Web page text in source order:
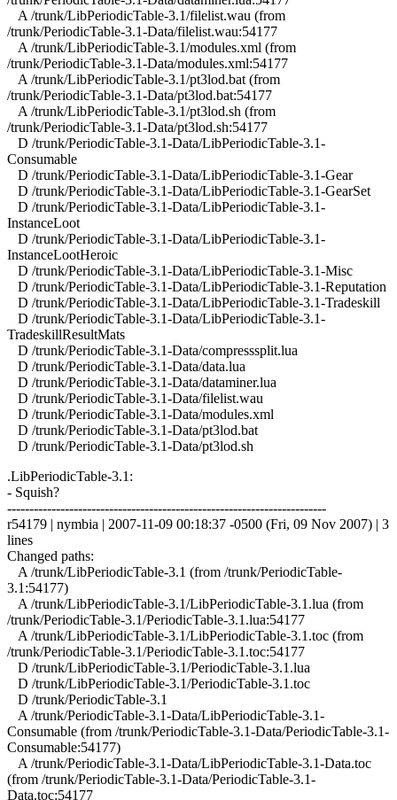
A /trunk/LibPeriodicTable-3.1/filelist.wau (from
/trunk/PeriodicTable-3.1-Data/filelist.wau:54177
A /trunk/LibPeriodicTable-3.1/modules.xml (from
/trunk/PeriodicTable-3.1-Data/modules.xml:54177
A /trunk/LibPeriodicTable-3.1/pt3lod.bat (from
/trunk/PeriodicTable-3.1-Data/pt3lod.bat:54177
A /trunk/LibPeriodicTable-3.1/pt3lod.sh (from
/trunk/PeriodicTable-3.1-Data/pt3lod.sh:54177
D /trunk/PeriodicTable-3.1-Data/LibPeriodicTable-3.1-
Consumable
D /trunk/PeriodicTable-3.1-Data/LibPeriodicTable-3.1-Gear
D /trunk/PeriodicTable-3.1-Data/LibPeriodicTable-3.1-GearSet
D /trunk/PeriodicTable-3.1-Data/LibPeriodicTable-3.1-
InstanceLoot
D /trunk/PeriodicTable-3.1-Data/LibPeriodicTable-3.1-
InstanceLootHeroic
D /trunk/PeriodicTable-3.1-Data/LibPeriodicTable-3.1-Misc
D /trunk/PeriodicTable-3.1-Data/LibPeriodicTable-3.1-Reputation
D /trunk/PeriodicTable-3.1-Data/LibPeriodicTable-3.1-Tradeskill
D /trunk/PeriodicTable-3.1-Data/LibPeriodicTable-3.1-
TradeskillResultMats
D /trunk/PeriodicTable-3.1-Data/compresssplit.lua
D /trunk/PeriodicTable-3.1-Data/data.lua
D /trunk/PeriodicTable-3.1-Data/dataminer.lua
D /trunk/PeriodicTable-3.1-Data/filelist.wau
D /trunk/PeriodicTable-3.1-Data/modules.xml
D /trunk/PeriodicTable-3.1-Data/pt3lod.bat
D /trunk/PeriodicTable-3.1-Data/pt3lod.sh
.LibPeriodicTable-3.1:
- Squish?
------------------------------------------------------------------------
r54179 | nymbia | 2007-11-09 00:18:37 -0500 (Fri, 09 Nov 2007) | 3
lines
Changed paths:
A /trunk/LibPeriodicTable-3.1 (from /trunk/PeriodicTable-
3.1:54177)
A /trunk/LibPeriodicTable-3.1/LibPeriodicTable-3.1.lua (from
/trunk/PeriodicTable-3.1/PeriodicTable-3.1.lua:54177
A /trunk/LibPeriodicTable-3.1/LibPeriodicTable-3.1.toc (from
/trunk/PeriodicTable-3.1/PeriodicTable-3.1.toc:54177
D /trunk/LibPeriodicTable-3.1/PeriodicTable-3.1.lua
D /trunk/LibPeriodicTable-3.1/PeriodicTable-3.1.toc
D /trunk/PeriodicTable-3.1
A /trunk/PeriodicTable-3.1-Data/LibPeriodicTable-3.1-
Consumable (from /trunk/PeriodicTable-3.1-Data/PeriodicTable-3.1-
Consumable:54177)
A /trunk/PeriodicTable-3.1-Data/LibPeriodicTable-3.1-Data.toc
(from /trunk/PeriodicTable-3.1-Data/PeriodicTable-3.1-
Data.toc:54177